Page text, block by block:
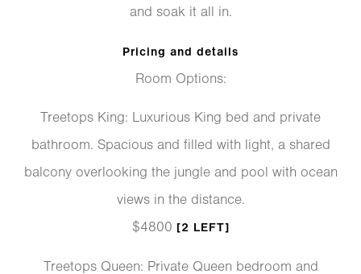
and soak it all in.
Pricing and details
Room Options:
​Treetops King: Luxurious King bed and private
bathroom. Spacious and filled with light, a shared
balcony overlooking the jungle and pool with ocean
views in the distance.
$4800 [2 LEFT]
Treetops Queen: Private Queen bedroom and